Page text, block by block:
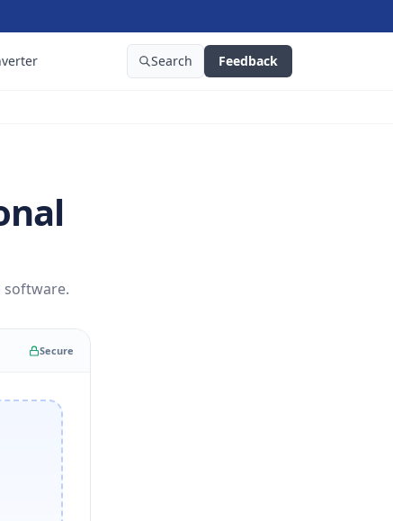
Search Feedback
software.
Secure